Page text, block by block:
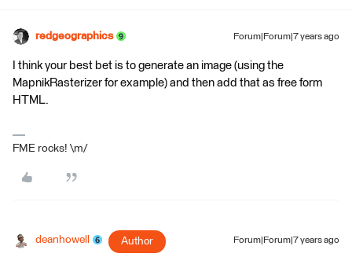
redgeographics Forum|Forum|7 years ago
I think your best bet is to generate an image (using the
MapnikRasterizer for example) and then add that as free form
HTML.
FME rocks! \m/
deanhowell Author Forum|Forum|7 years ago